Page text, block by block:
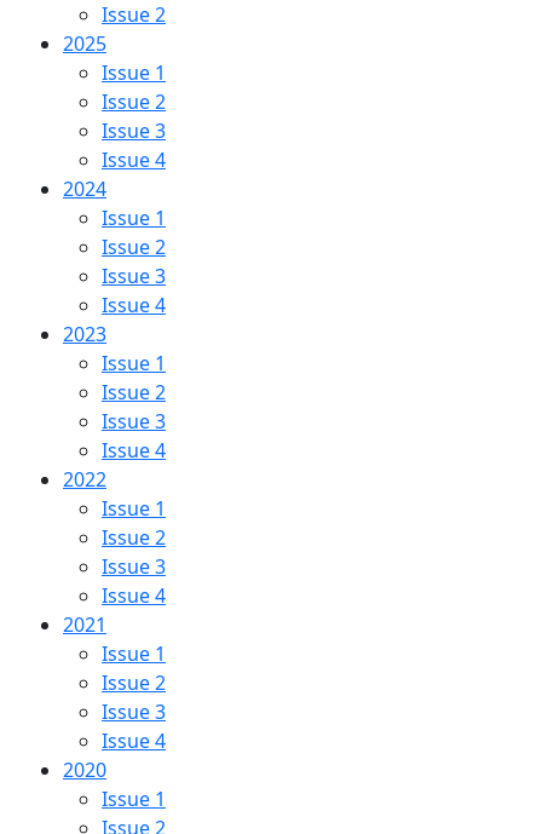
Issue 2
2025
Issue 1
Issue 2
Issue 3
Issue 4
2024
Issue 1
Issue 2
Issue 3
Issue 4
2023
Issue 1
Issue 2
Issue 3
Issue 4
2022
Issue 1
Issue 2
Issue 3
Issue 4
2021
Issue 1
Issue 2
Issue 3
Issue 4
2020
Issue 1
Issue 2